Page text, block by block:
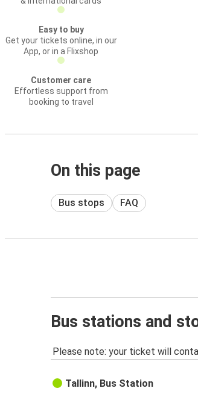
Easy to buy
Get your tickets online, in our
App, or in a Flixshop
Customer care
Effortless support from
booking to travel
On this page
Bus stops FAQ
Bus stations and
Please note: your ticket will
Tallinn, Bus Station